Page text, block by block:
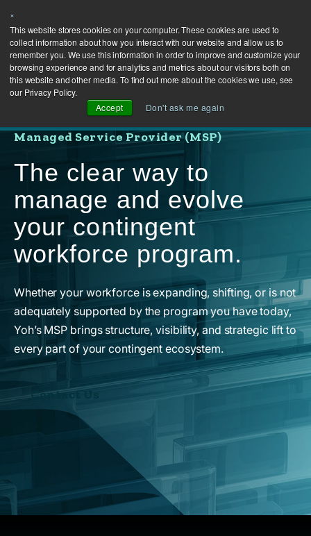
×
This website stores cookies on your computer. These cookies are used to
collect information about how you interact with our website and allow us to
remember you. We use this information in order to improve and customize your
browsing experience and for analytics and metrics about our visitors both on
this website and other media. To find out more about the cookies we use, see
our Privacy Policy.
Accept
Don't ask me again
Managed Service Provider (MSP)
The clear way to
manage and evolve
your contingent
workforce program.
Whether your workforce is expanding, shifting, or is not
adequately supported by the program you have today,
Yoh’s MSP brings structure, visibility, and strategic lift to
every part of your contingent ecosystem.
Contact Us